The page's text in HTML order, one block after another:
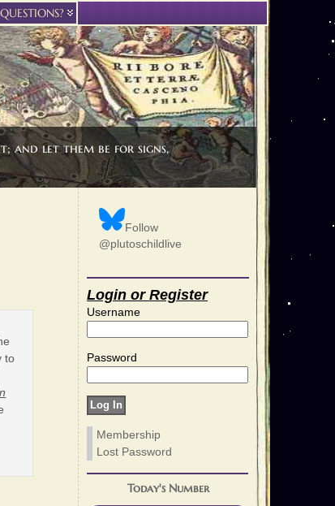
and let them be for signs,
QUESTIONS?
to
Follow
@plutoschildlive
Login or Register
Username
Password
Membership
Lost Password
Today's Number